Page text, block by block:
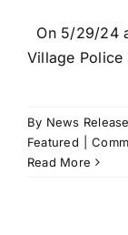
On 5/29/24
Village
By News Release
Featured
Read More